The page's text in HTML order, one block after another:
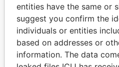
entities have the same or
suggest you confirm the
individuals or entities
based on addresses or
information. The data